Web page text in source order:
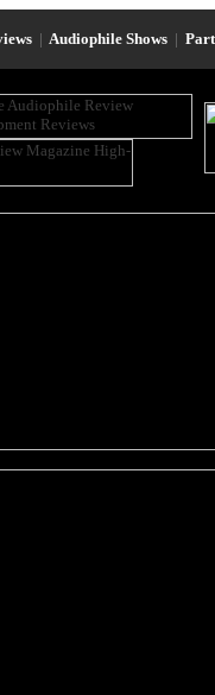
| Audiophile Shows |